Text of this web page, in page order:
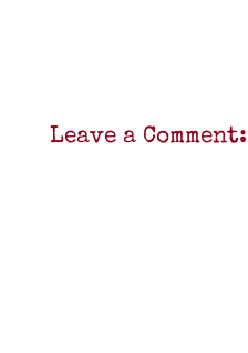
Leave a Comment: